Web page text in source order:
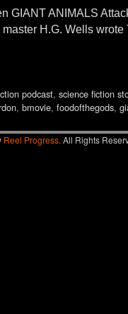
GIANT ANIMALS
H.G. Wells
podcast, science fiction
, bmovie, foodofthegods,
Reel Progress. All Rights